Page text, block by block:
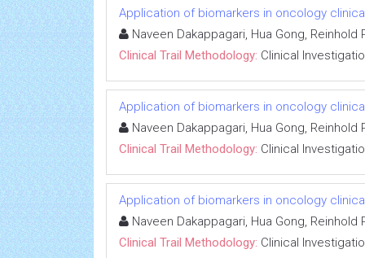
Application of biomarkers in oncology
Naveen Dakappagari, Hua Gong,
Clinical Trail Methodology: Clinical
Application of biomarkers in oncology
Naveen Dakappagari, Hua Gong,
Clinical Trail Methodology: Clinical
Application of biomarkers in oncology
Naveen Dakappagari, Hua Gong,
Clinical Trail Methodology: Clinical